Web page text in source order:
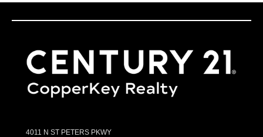
4011 N ST PETERS PKWY